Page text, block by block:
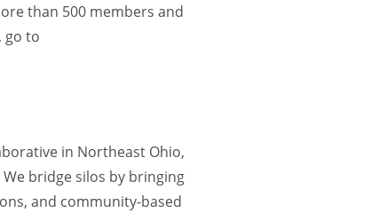
than 500 members and
go to
in Northeast Ohio,
bridge silos by bringing
and community-based